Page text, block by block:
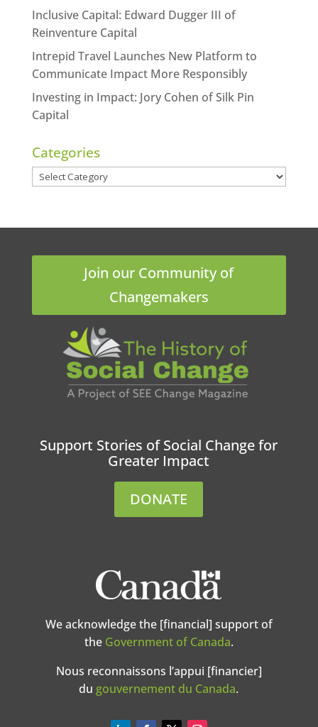
Inclusive Capital: Edward Dugger III of
Reinventure Capital
Intrepid Travel Launches New Platform to
Communicate Impact More Responsibly
Investing in Impact: Jory Cohen of Silk Pin
Capital
Categories
Categories
Join our Community of
Changemakers
Support Stories of Social Change for
Greater Impact
DONATE
We acknowledge the [financial] support of
the Government of Canada.
Nous reconnaissons l’appui [financier]
du gouvernement du Canada.